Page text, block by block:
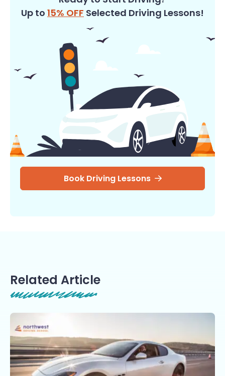
Up to 15% OFF Selected Driving Lessons!
Book Driving Lessons
Related Article